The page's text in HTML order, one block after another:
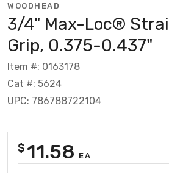
WOODHEAD
3/4" Max-Loc®
Grip, 0.375-0.437"
Item #: 0163178
Cat #: 5624
UPC: 786788722104
$11.58 EA